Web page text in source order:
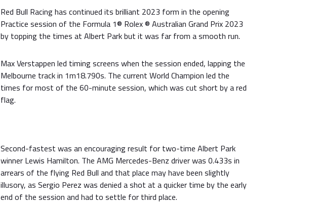
Red Bull Racing has continued its brilliant 2023 form in the opening
Practice session of the Formula 1® Rolex ® Australian Grand Prix 2023
by topping the times at Albert Park but it was far from a smooth run.
Max Verstappen led timing screens when the session ended, lapping the
Melbourne track in 1m18.790s. The current World Champion led the
times for most of the 60-minute session, which was cut short by a red
flag.
Second-fastest was an encouraging result for two-time Albert Park
winner Lewis Hamilton. The AMG Mercedes-Benz driver was 0.433s in
arrears of the flying Red Bull and that place may have been slightly
illusory, as Sergio Perez was denied a shot at a quicker time by the early
end of the session and had to settle for third place.